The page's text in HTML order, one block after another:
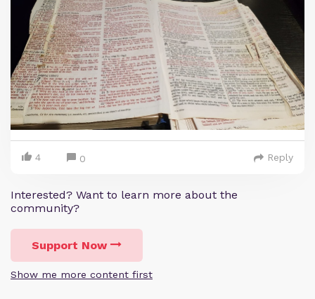
4 0 Reply
Interested? Want to learn more about the
community?
Support Now
Show me more content first